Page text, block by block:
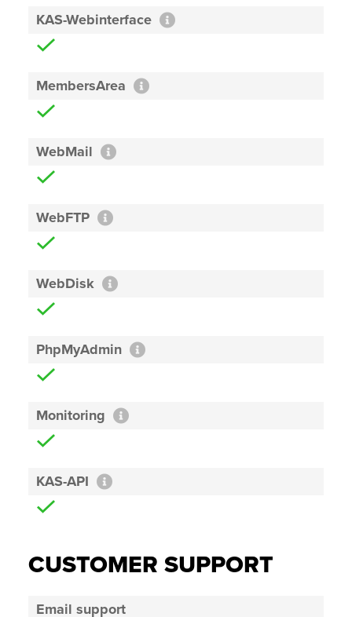
KAS-Webinterface
MembersArea
WebMail
WebFTP
WebDisk
PhpMyAdmin
Monitoring
KAS-API
CUSTOMER SUPPORT
Email support